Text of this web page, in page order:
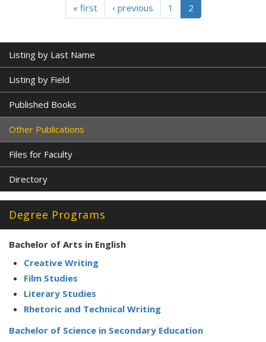
« first ‹ previous 1 2
Listing by Last Name
Listing by Field
Published Books
Other Publications
Files for Faculty
Directory
Degree Programs
Bachelor of Arts in English
Creative Writing
Film Studies
Literary Studies
Rhetoric and Technical Writing
Bachelor of Science in Secondary Education